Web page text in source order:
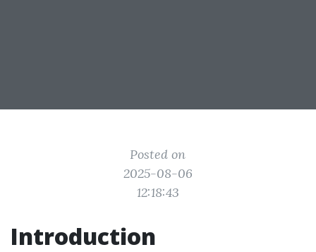
Posted on
2025-08-06
12:18:43
Introduction